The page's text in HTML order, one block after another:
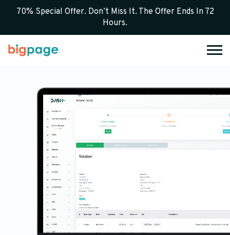
70% Special Offer. Don’t Miss It. The Offer Ends In 72
Hours.